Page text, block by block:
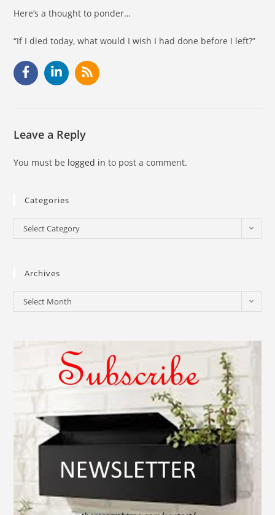
Here’s a thought to ponder…
“If I died today, what would I wish I had done before I left?”
Leave a Reply
You must be logged in to post a comment.
Categories
Select Category
Archives
Select Month